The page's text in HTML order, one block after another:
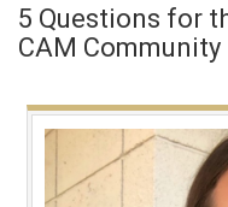
5 Questions for
CAM Community